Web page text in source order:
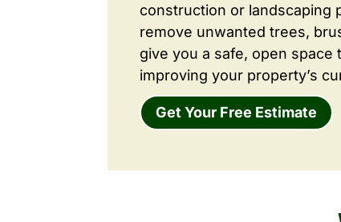
construction or landscaping
remove unwanted trees,
give you a safe, open space
improving your property’s
Get Your Free Estimate